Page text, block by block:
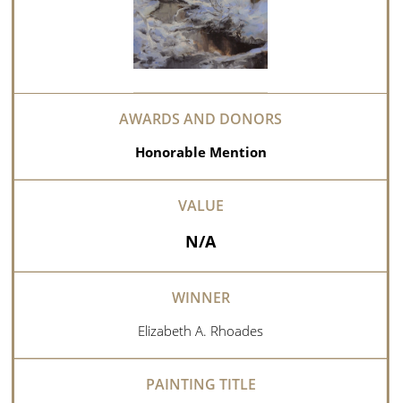
Honorable Mention
N/A
Elizabeth A. Rhoades